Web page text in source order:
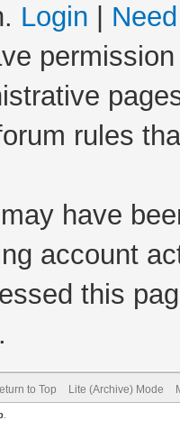
Login
rules
have
account
this
to Top Lite (Archive) Mode